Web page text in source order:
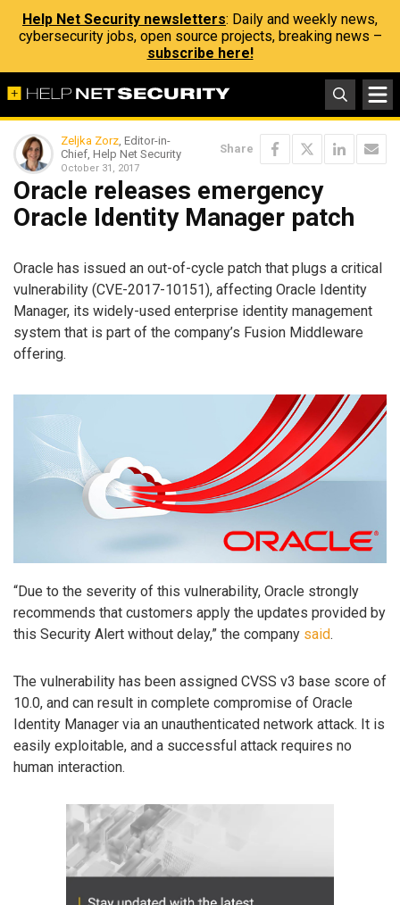
Help Net Security newsletters: Daily and weekly news,
cybersecurity jobs, open source projects, breaking news –
subscribe here!
Zeljka Zorz, Editor-in-
Chief, Help Net Security
October 31, 2017
Share
Oracle releases emergency
Oracle Identity Manager patch
Oracle has issued an out-of-cycle patch that plugs a critical
vulnerability (CVE-2017-10151), affecting Oracle Identity
Manager, its widely-used enterprise identity management
system that is part of the company’s Fusion Middleware
offering.
“Due to the severity of this vulnerability, Oracle strongly
recommends that customers apply the updates provided by
this Security Alert without delay,” the company said.
The vulnerability has been assigned CVSS v3 base score of
10.0, and can result in complete compromise of Oracle
Identity Manager via an unauthenticated network attack. It is
easily exploitable, and a successful attack requires no
human interaction.